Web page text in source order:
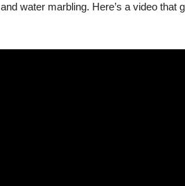
water marbling. Here’s a video that